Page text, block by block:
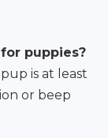
puppies?
is at least
or beep